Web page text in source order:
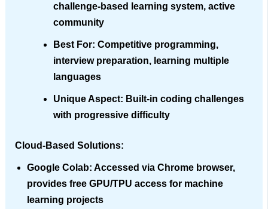
challenge-based learning system, active
community
Best For: Competitive programming,
interview preparation, learning multiple
languages
Unique Aspect: Built-in coding challenges
with progressive difficulty
Cloud-Based Solutions:
Google Colab: Accessed via Chrome browser,
provides free GPU/TPU access for machine
learning projects